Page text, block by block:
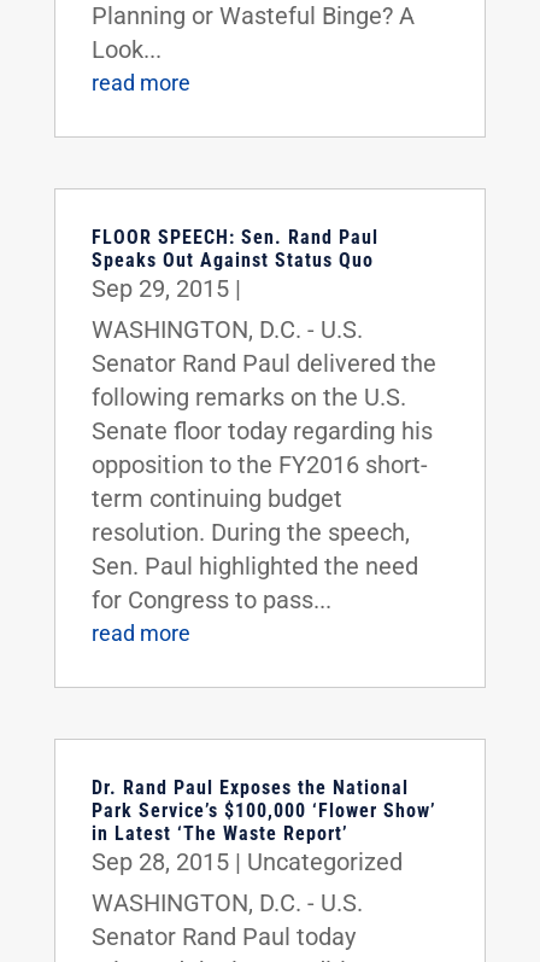
Planning or Wasteful Binge? A
Look...
read more
FLOOR SPEECH: Sen. Rand Paul
Speaks Out Against Status Quo
Sep 29, 2015|
WASHINGTON, D.C. - U.S.
Senator Rand Paul delivered the
following remarks on the U.S.
Senate floor today regarding his
opposition to the FY2016 short-
term continuing budget
resolution. During the speech,
Sen. Paul highlighted the need
for Congress to pass...
read more
Dr. Rand Paul Exposes the National
Park Service’s $100,000 ‘Flower Show’
in Latest ‘The Waste Report’
Sep 28, 2015| Uncategorized
WASHINGTON, D.C. - U.S.
Senator Rand Paul today